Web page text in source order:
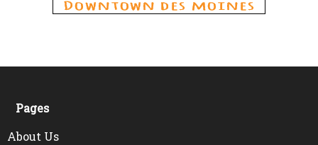
Pages
About Us